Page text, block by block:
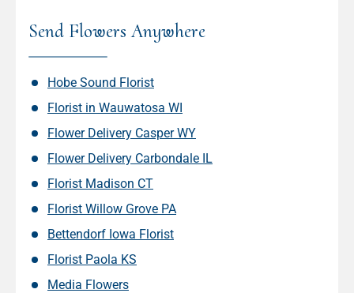
Send Flowers Anywhere
Hobe Sound Florist
Florist in Wauwatosa WI
Flower Delivery Casper WY
Flower Delivery Carbondale IL
Florist Madison CT
Florist Willow Grove PA
Bettendorf Iowa Florist
Florist Paola KS
Media Flowers